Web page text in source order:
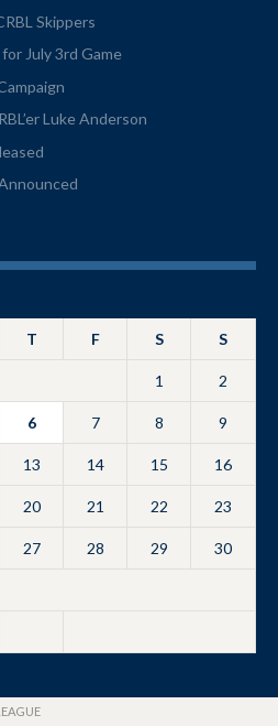
Skippers
July 3rd Game
Luke Anderson
T F S S
1 2
6 7 8 9
13 14 15 16
20 21 22 23
27 28 29 30